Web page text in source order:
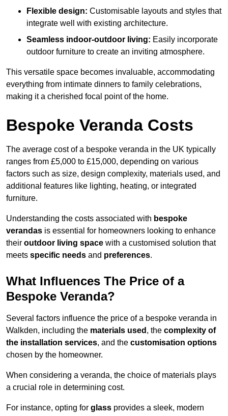
Flexible design: Customisable layouts and styles that
integrate well with existing architecture.
Seamless indoor-outdoor living: Easily incorporate
outdoor furniture to create an inviting atmosphere.
This versatile space becomes invaluable, accommodating
everything from intimate dinners to family celebrations,
making it a cherished focal point of the home.
Bespoke Veranda Costs
The average cost of a bespoke veranda in the UK typically
ranges from £5,000 to £15,000, depending on various
factors such as size, design complexity, materials used, and
additional features like lighting, heating, or integrated
furniture.
Understanding the costs associated with bespoke
verandas is essential for homeowners looking to enhance
their outdoor living space with a customised solution that
meets specific needs and preferences.
What Influences The Price of a
Bespoke Veranda?
Several factors influence the price of a bespoke veranda in
Walkden, including the materials used , the complexity of
the installation services, and the customisation options
chosen by the homeowner.
When considering a veranda, the choice of materials plays
a crucial role in determining cost.
For instance, opting for glass provides a sleek, modern